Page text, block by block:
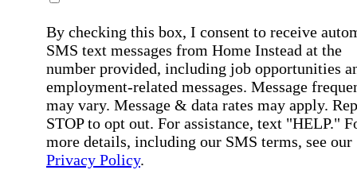
By checking this box, I consent to receive
SMS text messages from Home Instead at the
number provided, including job opportunities
employment-related messages. Message
may vary. Message & data rates may apply.
STOP to opt out. For assistance, text "HELP."
more details, including our SMS terms, see our
Privacy Policy.